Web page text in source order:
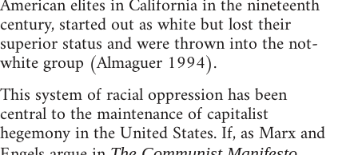
American elites in California in the nineteenth
century, started out as white but lost their
superior status and were thrown into the not-
white group (Almaguer 1994).
This system of racial oppression has been
central to the maintenance of capitalist
hegemony in the United States. If, as Marx and